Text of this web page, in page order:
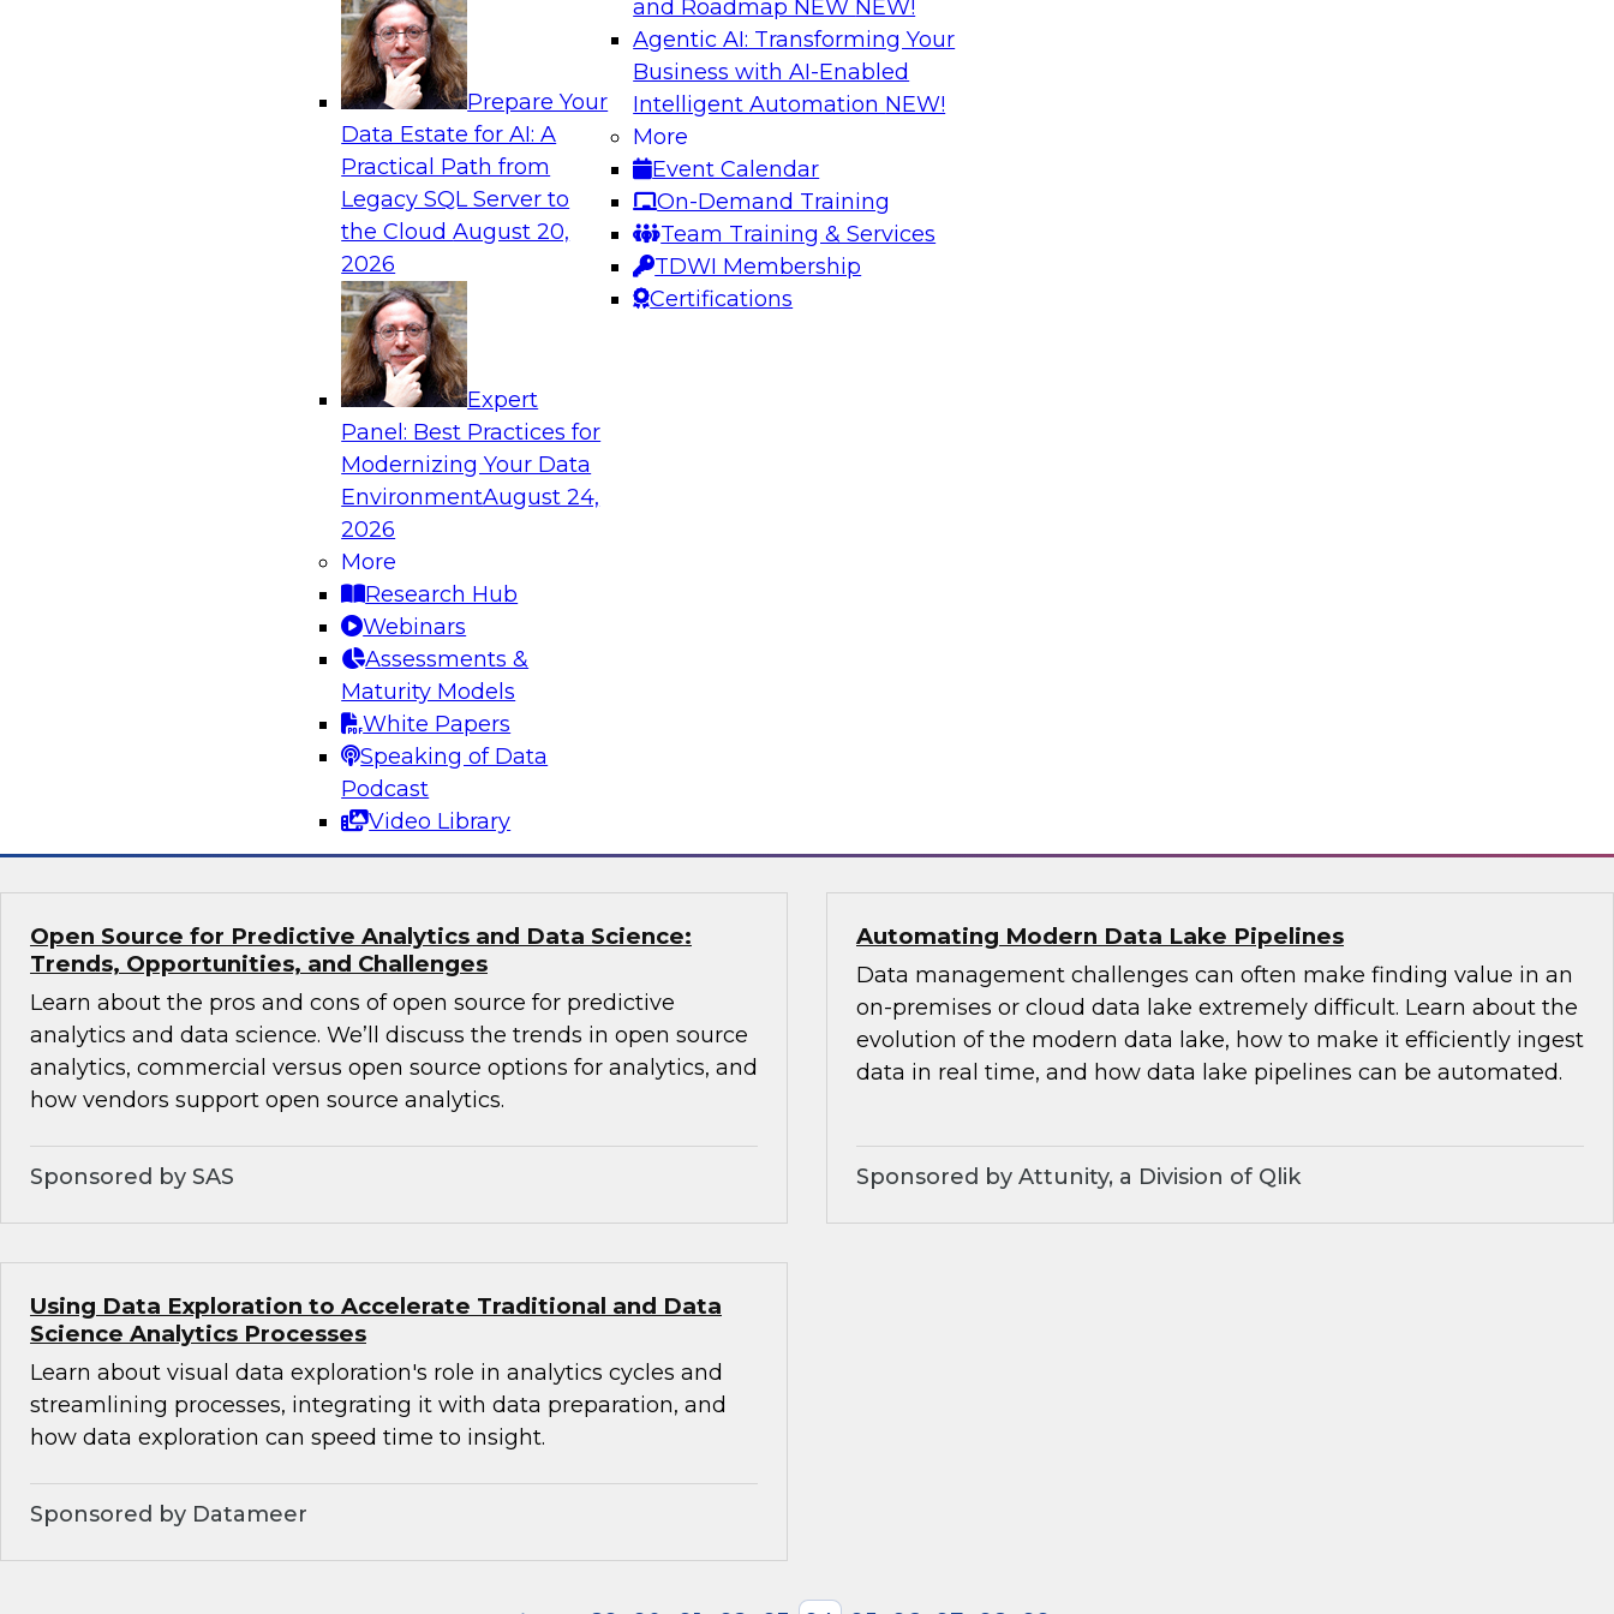
Prepare Your
Data Estate for AI: A
Practical Path from
Legacy SQL Server to
the CloudAugust 20,
2026
Expert
Panel: Best Practices for
Modernizing Your Data
EnvironmentAugust 24,
2026
More
Research Hub
Webinars
Assessments &
Maturity Models
White Papers
Speaking of Data
Podcast
Video Library
and Roadmap NEW NEW!
Agentic AI: Transforming Your
Business with AI-Enabled
Intelligent Automation NEW!
More
Event Calendar
On-Demand Training
Team Training & Services
TDWI Membership
Certifications
Analytics, & AI
What’s Ahead in Analytics in 2019?
Experts discuss the hottest trends in analytics, including: predictive
analytics/machine learning/AI, self-service analytics, robotic
process automation, and intelligent and automated analytics.
Sponsored by TDWI, MicroStrategy
Building a predictive analytics/machine-learning model is far
earlier than deploying one, which can take six months or more.
Learn how to overcome deployment challenges and monitor
Best Practices for Real-Time Analytics for High Data
Learn about hybrid transactional/analytical processing, an
alternative architecture that can simultaneously balance
transactional and analytical processing. We’ll explain how you can
reduce traditional (ETL), manage data storage according to usage,
and perform in-memory data management.
Open Source for Predictive Analytics and Data Science:
Trends, Opportunities, and Challenges
Learn about the pros and cons of open source for predictive
analytics and data science. We’ll discuss the trends in open source
analytics, commercial versus open source options for analytics, and
how vendors support open source analytics.
Sponsored by SAS
Automating Modern Data Lake Pipelines
Data management challenges can often make finding value in an
on-premises or cloud data lake extremely difficult. Learn about the
evolution of the modern data lake, how to make it efficiently ingest
data in real time, and how data lake pipelines can be automated.
Sponsored by Attunity, a Division of Qlik
Using Data Exploration to Accelerate Traditional and Data
Science Analytics Processes
Learn about visual data exploration's role in analytics cycles and
streamlining processes, integrating it with data preparation, and
how data exploration can speed time to insight.
Sponsored by Datameer